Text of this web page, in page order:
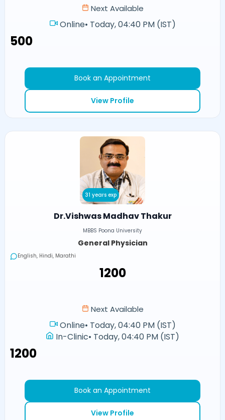
Next Available
Online• Today, 04:40 PM (IST)
₹500
Book an Appointment
View Profile
31 years exp
Dr.Vishwas Madhav Thakur
MBBS Poona University
General Physician
English, Hindi, Marathi
₹1200
Next Available
Online• Today, 04:40 PM (IST)
In-Clinic• Today, 04:40 PM (IST)
₹1200
Book an Appointment
View Profile